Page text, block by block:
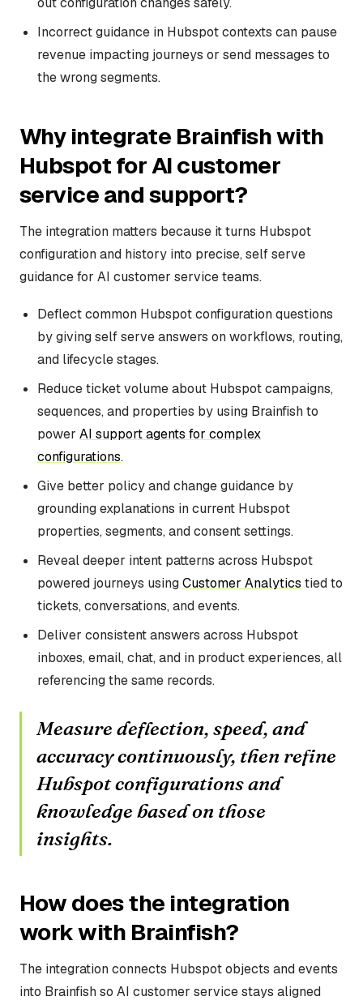
Incorrect guidance in Hubspot contexts can pause
revenue impacting journeys or send messages to
the wrong segments.
Why integrate Brainfish with
Hubspot for AI customer
service and support?
The integration matters because it turns Hubspot
configuration and history into precise, self serve
guidance for AI customer service teams.
Deflect common Hubspot configuration questions
by giving self serve answers on workflows, routing,
and lifecycle stages.
Reduce ticket volume about Hubspot campaigns,
sequences, and properties by using Brainfish to
power AI support agents for complex
configurations.
Give better policy and change guidance by
grounding explanations in current Hubspot
properties, segments, and consent settings.
Reveal deeper intent patterns across Hubspot
powered journeys usingCustomer Analytics tied to
tickets, conversations, and events.
Deliver consistent answers across Hubspot
inboxes, email, chat, and in product experiences, all
referencing the same records.
Measure deflection, speed, and
accuracy continuously, then refine
Hubspot configurations and
knowledge based on those
insights.
How does the integration
work with Brainfish?
The integration connects Hubspot objects and events
into Brainfish so AI customer service stays aligned